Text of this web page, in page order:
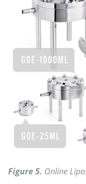
Figure 5. Online